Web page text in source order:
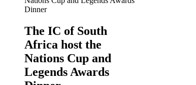
The IC of South
Africa host the
Nations Cup and
Legends Awards